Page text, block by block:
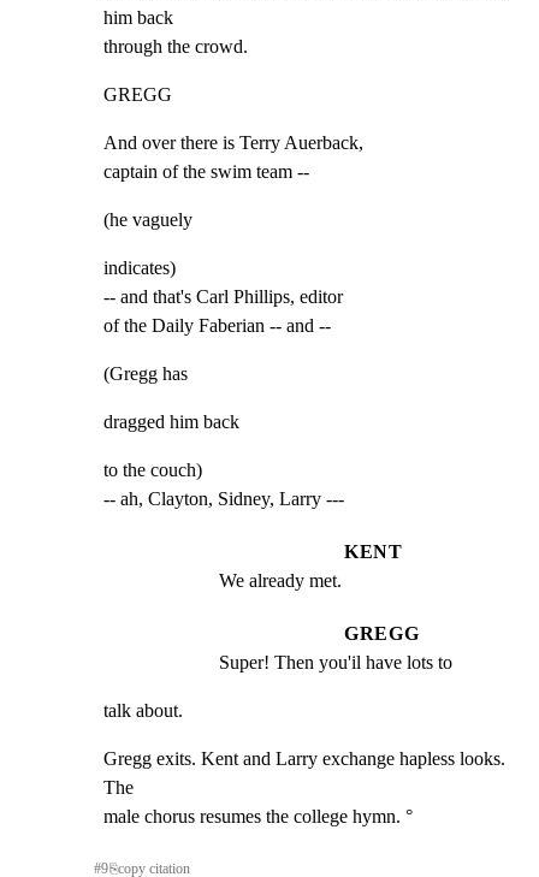
him back
through the crowd.
GREGG
And over there is Terry Auerback,
captain of the swim team --
(he vaguely
indicates)
-- and that's Carl Phillips, editor
of the Daily Faberian -- and --
(Gregg has
dragged him back
to the couch)
-- ah, Clayton, Sidney, Larry ---
KENT
We already met.
GREGG
Super! Then you'il have lots to
talk about.
Gregg exits. Kent and Larry exchange hapless looks.
The
male chorus resumes the college hymn. °
#9⎘copy citation